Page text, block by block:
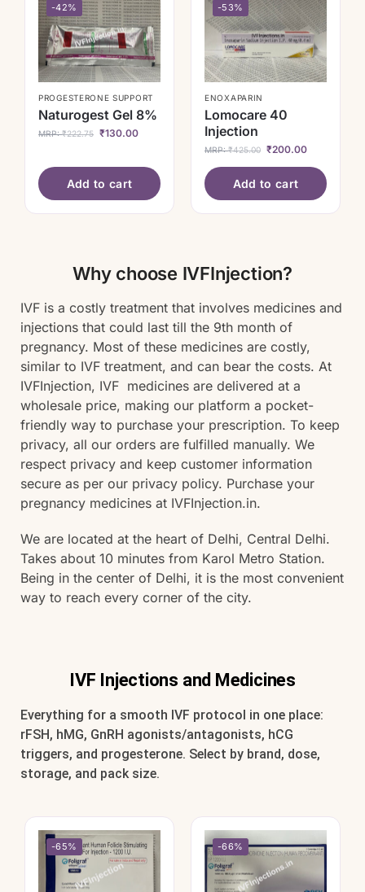
-42%
PROGESTERONE SUPPORT
Naturogest Gel 8%
MRP:₹222.75 ₹130.00
Add to cart
-53%
ENOXAPARIN
Lomocare 40
Injection
MRP:₹425.00 ₹200.00
Add to cart
Why choose IVFInjection?
IVF is a costly treatment that involves medicines and
injections that could last till the 9th month of
pregnancy. Most of these medicines are costly,
similar to IVF treatment, and can bear the costs. At
IVFInjection, IVF medicines are delivered at a
wholesale price, making our platform a pocket-
friendly way to purchase your prescription. To keep
privacy, all our orders are fulfilled manually. We
respect privacy and keep customer information
secure as per our privacy policy. Purchase your
pregnancy medicines at IVFInjection.in.
We are located at the heart of Delhi, Central Delhi.
Takes about 10 minutes from Karol Metro Station.
Being in the center of Delhi, it is the most convenient
way to reach every corner of the city.
IVF Injections and Medicines
Everything for a smooth IVF protocol in one place:
rFSH, hMG, GnRH agonists/antagonists, hCG
triggers, and progesterone. Select by brand, dose,
storage, and pack size.
-65% -66%